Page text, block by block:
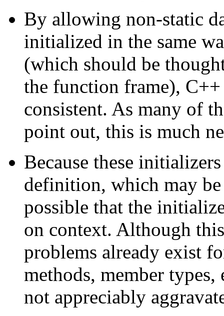
By allowing non-static
initialized in the same
(which should be
the function frame),
consistent. As many of
point out, this is much
Because these
definition, which may
possible that the
on context. Although
problems already exist
methods, member
not appreciably